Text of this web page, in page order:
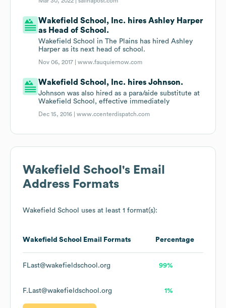
Wakefield School, Inc. hires Ashley Harper
as Head of School.
Wakefield School in The Plains has hired Ashley
Harper as its next head of school.
Nov 06, 2017 |www.fauquiernow.com
Wakefield School, Inc. hires Johnson.
Johnson was also hired as a para/aide substitute at
Wakefield School, effective immediately
Dec 15, 2016 |www.ccenterdispatch.com
Wakefield School 's Email
Address Formats
Wakefield School uses at least 1 format(s):
Wakefield School Email Formats Percentage
FLast@wakefieldschool.org 99%
F.Last@wakefieldschool.org 1%